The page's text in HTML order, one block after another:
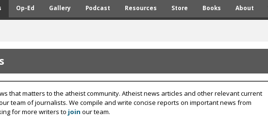
Op-Ed Gallery Podcast Resources Store Books About
that matters to the atheist community. Atheist news articles and other relevant current
team of journalists. We compile and write concise reports on important news from
for more writers to join our team.